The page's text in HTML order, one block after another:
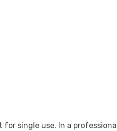
single use. In a